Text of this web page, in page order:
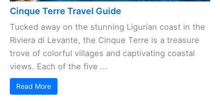
Cinque Terre Travel Guide
Tucked away on the stunning Ligurian coast in the
Riviera di Levante, the Cinque Terre is a treasure
trove of colorful villages and captivating coastal
views. Each of the five ...
Read More